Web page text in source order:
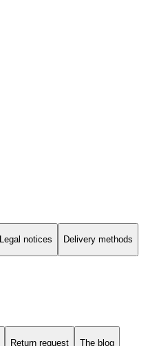
Legal notices Delivery methods
Return request The blog